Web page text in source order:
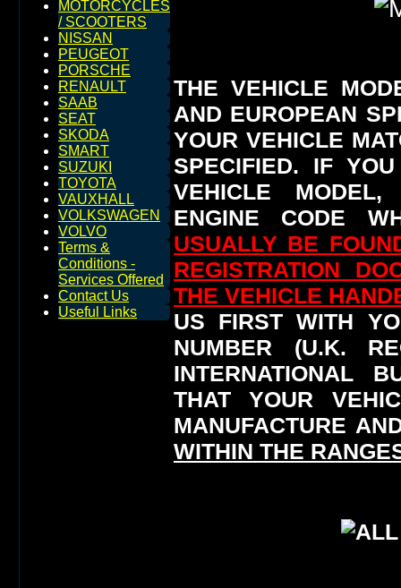
MOTORCYCLES
/ SCOOTERS
NISSAN
PEUGEOT
PORSCHE
RENAULT
SAAB
SEAT
SKODA
SMART
SUZUKI
TOYOTA
VAUXHALL
VOLKSWAGEN
VOLVO
Terms &
Conditions -
Services Offered
Contact Us
Useful Links
THE VEHICLE
AND EUROPEAN
YOUR VEHICLE
SPECIFIED. IF
VEHICLE
ENGINE CODE
USUALLY BE
REGISTRATION
THE VEHICLE
US FIRST WITH
NUMBER (U.K.
INTERNATIONAL
THAT YOUR
MANUFACTURE
WITHIN THE